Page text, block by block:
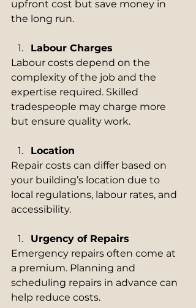
upfront cost but save money in
the long run.
Labour Charges
Labour costs depend on the
complexity of the job and the
expertise required. Skilled
tradespeople may charge more
but ensure quality work.
Location
Repair costs can differ based on
your building’s location due to
local regulations, labour rates, and
accessibility.
Urgency of Repairs
Emergency repairs often come at
a premium. Planning and
scheduling repairs in advance can
help reduce costs.